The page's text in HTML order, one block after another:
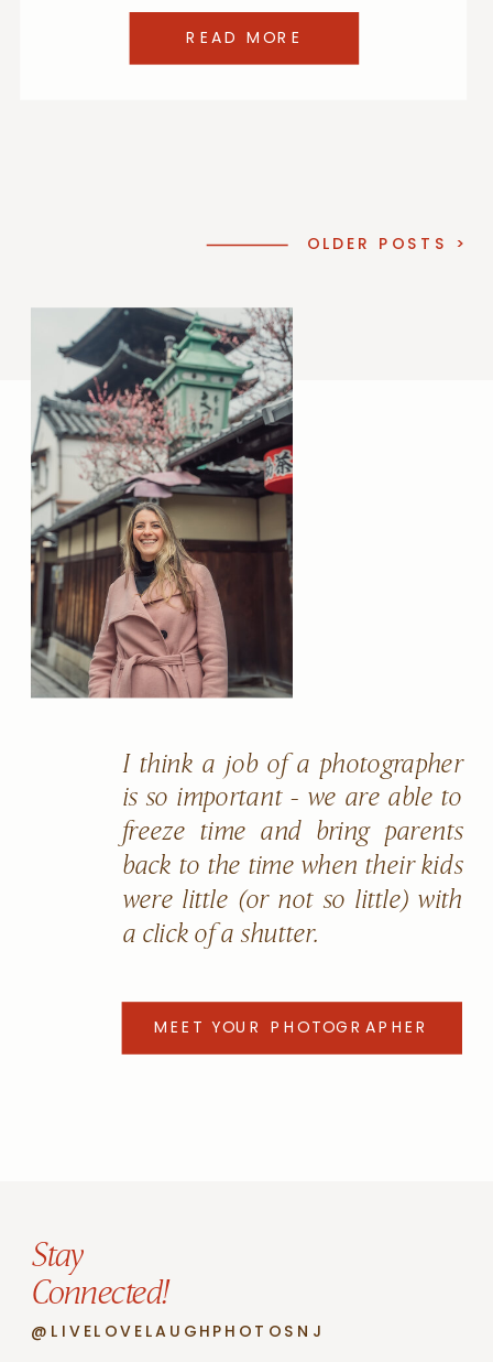
READ MORE
OLDER POSTS >
I think a job of a photographer
is so important - we are able to
freeze time and bring parents
back to the time when their kids
were little (or not so little) with
a click of a shutter.
MEET YOUR PHOTOGRAPHER
Stay
Connected!
@LIVELOVELAUGHPHOTOSNJ